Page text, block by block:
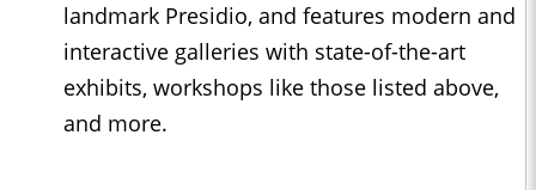
landmark Presidio, and features modern and
interactive galleries with state-of-the-art
exhibits, workshops like those listed above,
and more.